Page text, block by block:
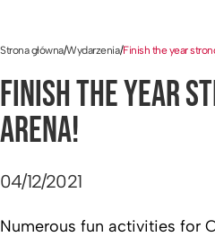
Strona główna/Wydarzenia/Finish the year
FINISH THE YEAR
ARENA!
04/12/2021
Numerous fun activities for